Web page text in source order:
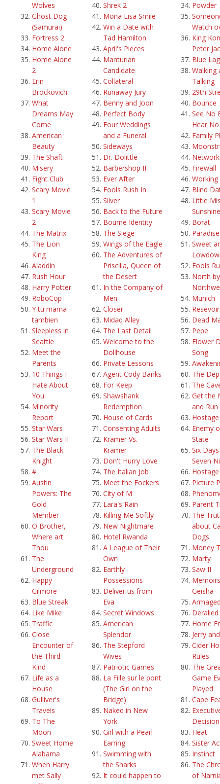
Wolves
Ghost Dog
(Samurai)
Fortress 2
Home Alone
Home Alone
2
Erin
Brockovich
What
Dreams May
Come
American
Beauty
The Shaft
Misery
Fight Club
Scary Movie
1
Scary Movie
2
The Matrix
The Lion
King
Aladdin
Rush Hour
Harry Potter
RoboCop
Y tu mama
tambien
Sleepless in
Seattle
Meet the
Parents
10 Things I
Hate About
You
Minority
Report
Star Wars
Star Wars II
The Black
Knight
#
Austin
Powers: The
Gold
Member
O Brother,
Where art
Thou
The
Underground
Happy
Gilmore
Blue Streak
Like Mike
Traffic
Close
Encounter of
the Third
Kind
Life as a
House
Gulliver's
Travels
To The
Moon
Sweet Home
Alabama
When Harry
met Sally
Shrek 2
Mona Lisa Smile
Win a Date with
Tad Hamilton
April's Pieces
Manturian
Candidate
Collateral
Runaway Jury
Benny and Joon
Perfect Body
Four Weddings
and a Funeral
Sideways
Dr. Dolittle
Barbershop II
Ever After
Fools Rush In
Silver
Back to the Future
Bourne Identity
The Siege
Wings of the Eagle
The Adventures of
Priscilla, Queen of
the Desert
In the Company of
Men
Closer
Midaq Alley
The Last Detail
Welcome to the
Dollhouse
Private Lessons
Agent Cody Banks
For Keep
Shawshank
Redemption
House of Cards
Consenting Adults
Kramer Vs.
Kramer
Don't Hurry Love
The Italian Job
Meet the Fockers
City of M
Lara's Rain
Killing Me Softly
New Nightmare
Hotel Rwanda
A League of Their
Own
Earthly
Possessions
Deliver us from
Eva
Secret Windows
American
Splendor
The Stepford
Wives
Patriotic Games
La Fille sur le pont
(The Girl on the
Bridge)
Naked in New
York
Girl with a Pearl
Earring
Swimming with
the Sharks
It could happen to
Powder
Watch
King
Peter
Blue
Walking
Talking
29th
Bounce
See No
Hear No
Family
Network
Firewall
Working
Blind
Little
Sunshine
Borat
Sweet
Fools
North by
Munich
Dead
Pepe
Flower
Song
The
The
Get the
and Run
Hostage
Enemy
State
Six
Seven
Hostage
Picture
Parent
The
about
Dogs
Money
Marty
Saw II
Geisha
Deralied
Home
Jerry
Cider
Rules
The
Game
Played
Cape
Decision
Heat
Sister
Instinct
The
of